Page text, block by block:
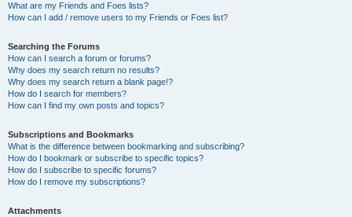
What are my Friends and Foes lists?
How can I add / remove users to my Friends or Foes list?
Searching the Forums
How can I search a forum or forums?
Why does my search return no results?
Why does my search return a blank page!?
How do I search for members?
How can I find my own posts and topics?
Subscriptions and Bookmarks
What is the difference between bookmarking and subscribing?
How do I bookmark or subscribe to specific topics?
How do I subscribe to specific forums?
How do I remove my subscriptions?
Attachments